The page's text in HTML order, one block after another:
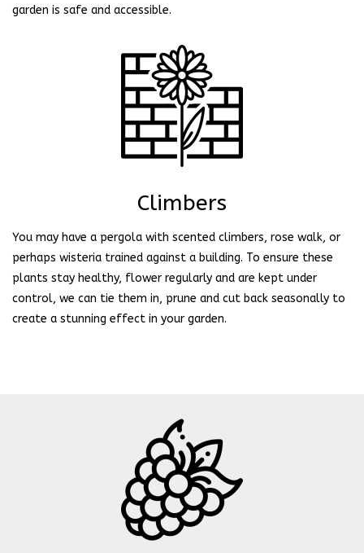
garden is safe and accessible.
Climbers
You may have a pergola with scented climbers, rose walk, or
perhaps wisteria trained against a building. To ensure these
plants stay healthy, flower regularly and are kept under
control, we can tie them in, prune and cut back seasonally to
create a stunning effect in your garden.